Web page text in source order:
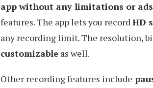
app without any limitations or ads
features. The app lets you recordHD
any recording limit. The resolution,
customizable as well.
Other recording features include